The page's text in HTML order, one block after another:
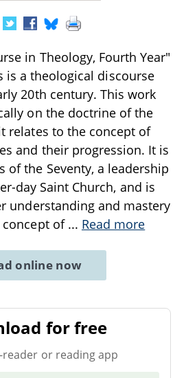
in Theology, Fourth Year"
is a theological discourse
20th century. This work
on the doctrine of the
relates to the concept of
and their progression. It is
of the Seventy, a leadership
day Saint Church, and is
understanding and mastery
of ... Read more
online now
for free
reader or reading app